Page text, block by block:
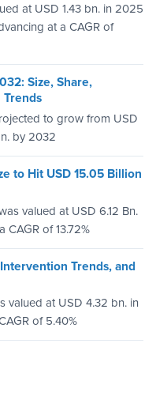
at USD 1.43 bn. in 2025
at a CAGR of
Size, Share,
Trends
to grow from USD
by 2032
to Hit USD 15.05 Billion
valued at USD 6.12 Bn.
of 13.72%
Trends, and
valued at USD 4.32 bn. in
of 5.40%